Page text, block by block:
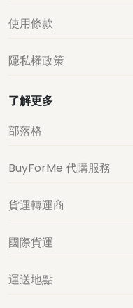
使用條款
隱私權政策
了解更多
部落格
BuyForMe 代購服務
貨運轉運商
國際貨運
運送地點